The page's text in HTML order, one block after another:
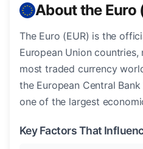
About the Euro
The Euro (EUR) is the
European Union
most traded currency
the European Central
one of the largest
Key Factors That